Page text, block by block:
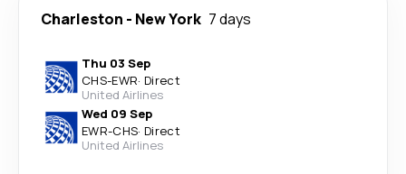
Charleston - New York 7 days
Thu 03 Sep
CHS-EWR· Direct
United Airlines
Wed 09 Sep
EWR-CHS· Direct
United Airlines